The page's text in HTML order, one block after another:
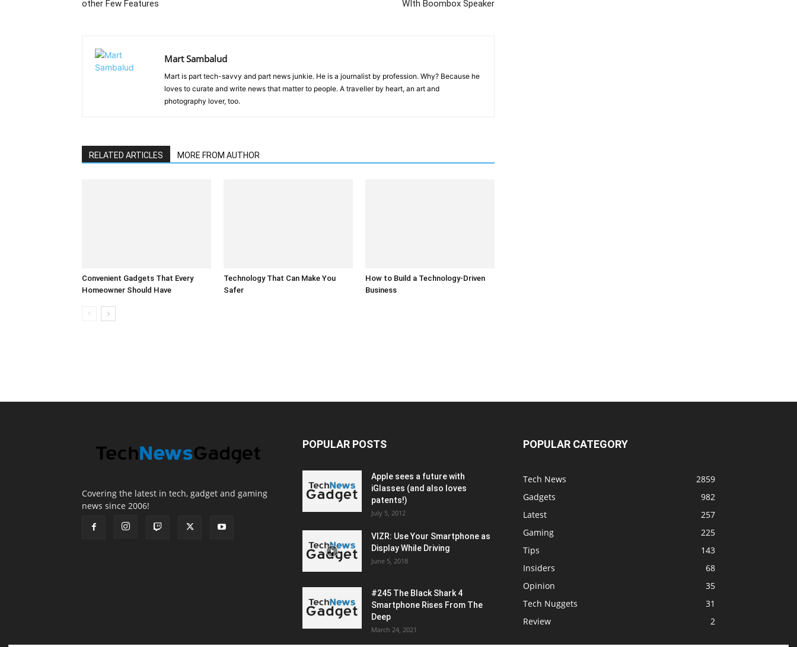
other Few Features
WIth Boombox Speaker
Mart Sambalud
Mart is part tech-savvy and part news junkie. He is a journalist by profession. Why? Because he
loves to curate and write news that matter to people. A traveller by heart, an art and
photography lover, too.
RELATED ARTICLES MORE FROM AUTHOR
Convenient Gadgets That Every
Homeowner Should Have
Technology That Can Make You
Safer
How to Build a Technology-Driven
Business
Covering the latest in tech, gadget and gaming
news since 2006!
POPULAR POSTS
Apple sees a future with
iGlasses (and also loves
patents!)
July 5, 2012
VIZR: Use Your Smartphone as
Display While Driving
June 5, 2018
#245 The Black Shark 4
Smartphone Rises From The
Deep
March 24, 2021
POPULAR CATEGORY
Tech News
2859
Gadgets
982
Latest
257
Gaming
225
Tips
143
Insiders
68
Opinion
35
Tech Nuggets
31
Review
2